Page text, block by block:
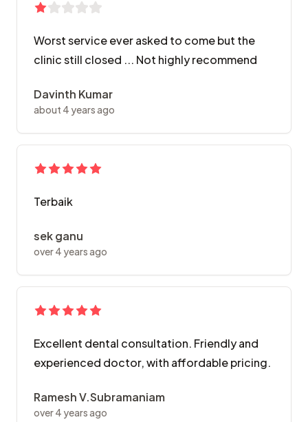
Worst service ever asked to come but the
clinic still closed ... Not highly recommend
Davinth Kumar
about 4 years ago
Terbaik
sek ganu
over 4 years ago
Excellent dental consultation. Friendly and
experienced doctor, with affordable pricing.
Ramesh V.Subramaniam
over 4 years ago